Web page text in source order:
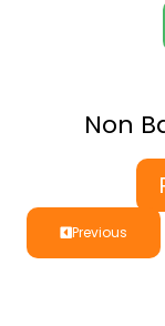
Non
Previous